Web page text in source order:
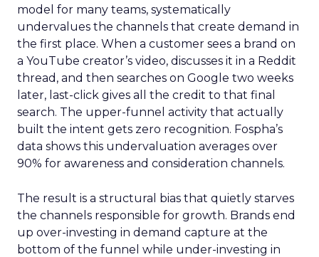
model for many teams, systematically
undervalues the channels that create demand in
the first place. When a customer sees a brand on
a YouTube creator’s video, discusses it in a Reddit
thread, and then searches on Google two weeks
later, last-click gives all the credit to that final
search. The upper-funnel activity that actually
built the intent gets zero recognition. Fospha’s
data shows this undervaluation averages over
90% for awareness and consideration channels.
The result is a structural bias that quietly starves
the channels responsible for growth. Brands end
up over-investing in demand capture at the
bottom of the funnel while under-investing in